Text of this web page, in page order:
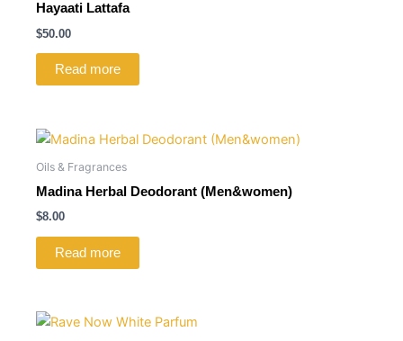
Hayaati Lattafa
$50.00
Read more
Oils & Fragrances
Madina Herbal Deodorant (Men&women)
$8.00
Read more